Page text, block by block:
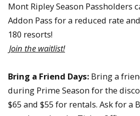
Mont Ripley Season Passholders
Addon Pass for a reduced rate
180 resorts!
Join the waitlist!
Bring a Friend Days: Bring a
during Prime Season for the
$65 and $55 for rentals. Ask for a